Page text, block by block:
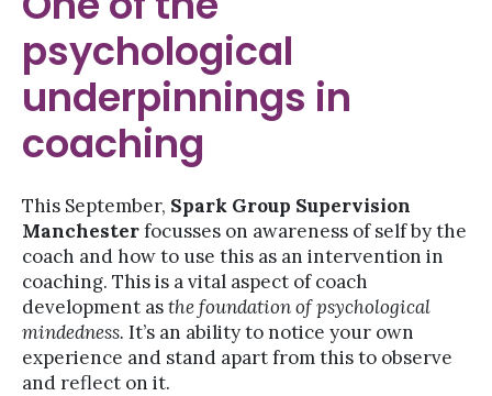
psychological
underpinnings in
coaching
This September, Spark Group Supervision
Manchesterfocusses on awareness of self by the
coach and how to use this as an intervention in
coaching. This is a vital aspect of coach
development asthe foundation of psychological
mindedness. It’s an ability to notice your own
experience and stand apart from this to observe
and reflect on it.